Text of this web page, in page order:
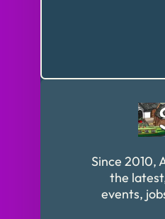
Since 2010,
the
events,